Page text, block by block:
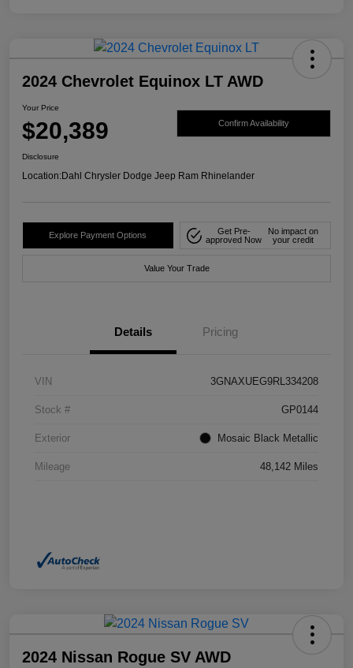
2024 Chevrolet Equinox LT AWD
Your Price
$20,389 Confirm Availability
Disclosure
Location:Dahl Chrysler Dodge Jeep Ram Rhinelander
Explore Payment Options
Get Pre-
approved Now
No impact on
your credit
Value Your Trade
Details Pricing
VIN 3GNAXUEG9RL334208
Stock # GP0144
Exterior Mosaic Black Metallic
Mileage 48,142 Miles
2024 Nissan Rogue SV AWD